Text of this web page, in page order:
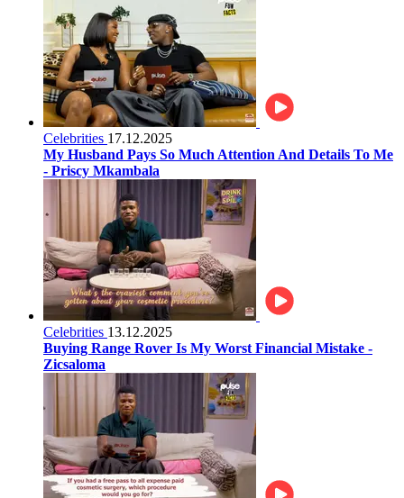
Celebrities 17.12.2025
My Husband Pays So Much Attention And Details To Me
- Priscy Mkambala
Celebrities 13.12.2025
Buying Range Rover Is My Worst Financial Mistake -
Zicsaloma